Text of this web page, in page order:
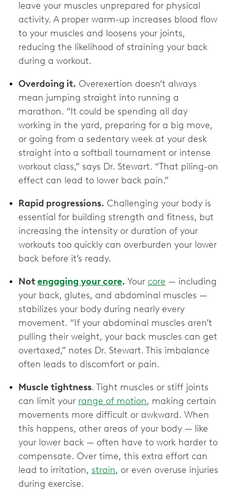
leave your muscles unprepared for physical
activity. A proper warm-up increases blood flow
to your muscles and loosens your joints,
reducing the likelihood of straining your back
during a workout.
Overdoing it. Overexertion doesn’t always
mean jumping straight into running a
marathon. “It could be spending all day
working in the yard, preparing for a big move,
or going from a sedentary week at your desk
straight into a softball tournament or intense
workout class,” says Dr. Stewart. “That piling-on
effect can lead to lower back pain.”
Rapid progressions. Challenging your body is
essential for building strength and fitness, but
increasing the intensity or duration of your
workouts too quickly can overburden your lower
back before it’s ready.
Notengaging your core. Your core — including
your back, glutes, and abdominal muscles —
stabilizes your body during nearly every
movement. “If your abdominal muscles aren’t
pulling their weight, your back muscles can get
overtaxed,” notes Dr. Stewart. This imbalance
often leads to discomfort or pain.
Muscle tightness. Tight muscles or stiff joints
can limit your range of motion, making certain
movements more difficult or awkward. When
this happens, other areas of your body — like
your lower back — often have to work harder to
compensate. Over time, this extra effort can
lead to irritation, strain, or even overuse injuries
during exercise.